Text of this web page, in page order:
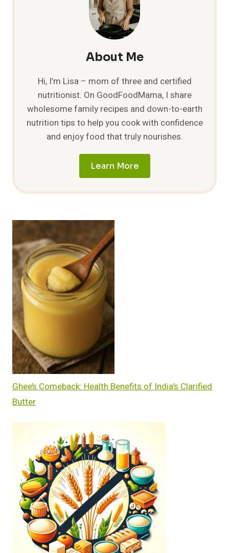
About Me
Hi, I’m Lisa – mom of three and certified
nutritionist. On GoodFoodMama, I share
wholesome family recipes and down-to-earth
nutrition tips to help you cook with confidence
and enjoy food that truly nourishes.
Learn More
Ghee’s Comeback: Health Benefits of India’s Clarified
Butter